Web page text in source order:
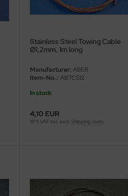
Stainless Steel Towing Cable
Ø1,2mm, 1m long
Manufacturer: ABER
Item-No..: ABTCS12
In stock
4,10 EUR
19 % VAT incl. excl. Shipping costs